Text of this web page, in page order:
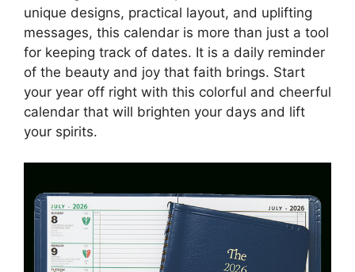
unique designs, practical layout, and uplifting
messages, this calendar is more than just a tool
for keeping track of dates. It is a daily reminder
of the beauty and joy that faith brings. Start
your year off right with this colorful and cheerful
calendar that will brighten your days and lift
your spirits.